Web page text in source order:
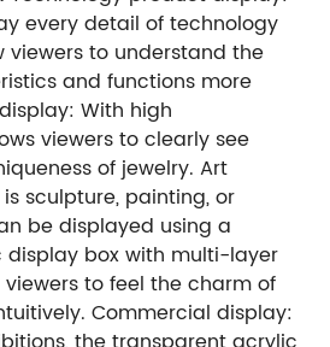
every detail of technology
to understand the
and functions more
With high
viewers to clearly see
of jewelry. Art
sculpture, painting, or
be displayed using a
box with multi-layer
to feel the charm of
Commercial display: